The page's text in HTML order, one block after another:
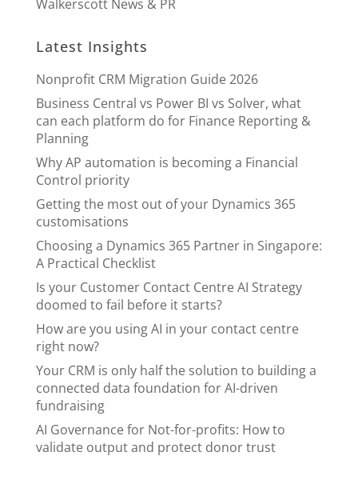
Walkerscott News & PR
Latest Insights
Nonprofit CRM Migration Guide 2026
Business Central vs Power BI vs Solver, what
can each platform do for Finance Reporting &
Planning
Why AP automation is becoming a Financial
Control priority
Getting the most out of your Dynamics 365
customisations
Choosing a Dynamics 365 Partner in Singapore:
A Practical Checklist
Is your Customer Contact Centre AI Strategy
doomed to fail before it starts?
How are you using AI in your contact centre
right now?
Your CRM is only half the solution to building a
connected data foundation for AI-driven
fundraising
AI Governance for Not-for-profits: How to
validate output and protect donor trust